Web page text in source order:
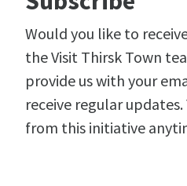
Would you like to
the Visit Thirsk Town
provide us with your
receive regular
from this initiative